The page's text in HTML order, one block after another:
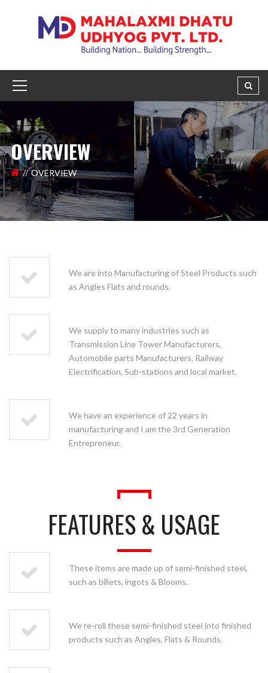
OVERVIEW
OVERVIEW
We are into Manufacturing of Steel Products such
as Angles Flats and rounds.
We supply to many industries such as
Transmission Line Tower Manufacturers,
Automobile parts Manufacturers, Railway
Electrification, Sub-stations and local market.
We have an experience of 22 years in
manufacturing and I am the 3rd Generation
Entrepreneur.
FEATURES & USAGE
These items are made up of semi-finished steel,
such as billets, ingots & Blooms.
We re-roll these semi-finished steel into finished
products such as Angles, Flats & Rounds.